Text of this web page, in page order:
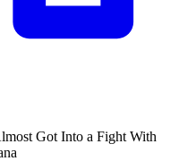
Got Into a Fight With